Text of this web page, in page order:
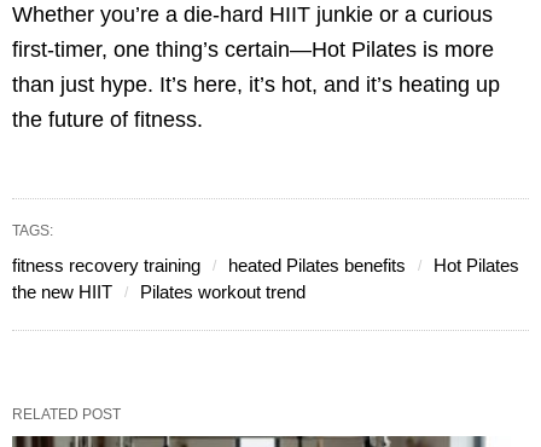
Whether you’re a die-hard HIIT junkie or a curious
first-timer, one thing’s certain—Hot Pilates is more
than just hype. It’s here, it’s hot, and it’s heating up
the future of fitness.
TAGS:
fitness recovery training heated Pilates benefits
Hot Pilates
the new HIIT
Pilates workout trend
RELATED POST